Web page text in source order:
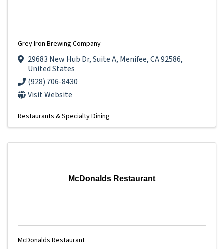
Grey Iron Brewing Company
29683 New Hub Dr,Suite A, Menifee,CA92586,
United States
(928) 706-8430
Visit Website
Restaurants & Specialty Dining
McDonalds Restaurant
McDonalds Restaurant